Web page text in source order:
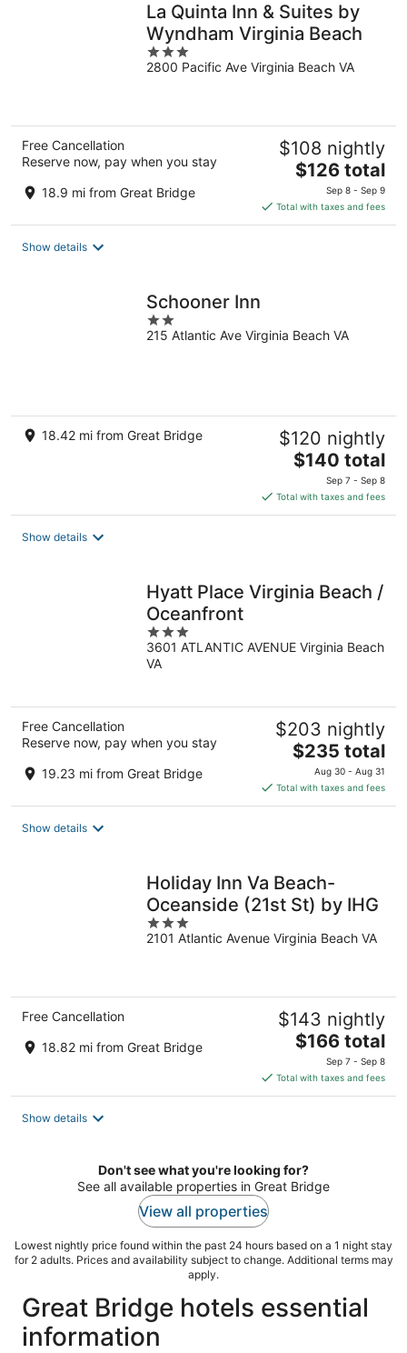
La Quinta Inn & Suites by
Wyndham Virginia Beach
3
out
2800 Pacific Ave Virginia Beach VA
Free Cancellation
Reserve now, pay when you stay
18.9 mi from Great Bridge
$108 nightly
The
price
is
$126
$126 total
Sep 8 - Sep 9
Total with taxes and fees
Show details
Schooner Inn
2
out
215 Atlantic Ave Virginia Beach VA
18.42 mi from Great Bridge $120 nightly
The
price
is
$140
$140 total
Sep 7 - Sep 8
Total with taxes and fees
Show details
Hyatt Place Virginia Beach /
Oceanfront
3
out
of
3601 ATLANTIC AVENUE Virginia Beach
VA
Free Cancellation
Reserve now, pay when you stay
19.23 mi from Great Bridge
$203 nightly
The
price
is
$235
$235 total
Aug 30 - Aug 31
Total with taxes and fees
Show details
Holiday Inn Va Beach-
Oceanside (21st St) by IHG
3
out
2101 Atlantic Avenue Virginia Beach VA
Free Cancellation
18.82 mi from Great Bridge
$143 nightly
The
price
is
$166
$166 total
Sep 7 - Sep 8
Total with taxes and fees
Show details
Don't see what you're looking for?
See all available properties in Great Bridge
View all properties
Lowest nightly price found within the past 24 hours based on a 1 night stay
for 2 adults. Prices and availability subject to change. Additional terms may
apply.
Great Bridge hotels essential
information